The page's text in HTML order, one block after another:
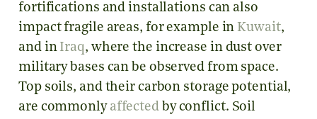
fortifications and installations can also
impact fragile areas, for example in Kuwait,
and in Iraq, where the increase in dust over
military bases can be observed from space.
Top soils, and their carbon storage potential,
are commonly affectedby conflict. Soil